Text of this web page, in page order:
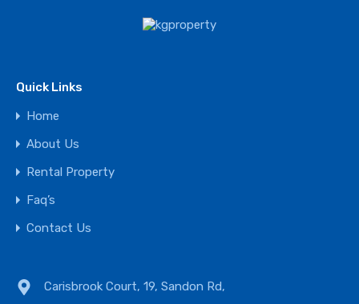
Quick Links
Home
About Us
Rental Property
Faq’s
Contact Us
Carisbrook Court, 19, Sandon Rd,